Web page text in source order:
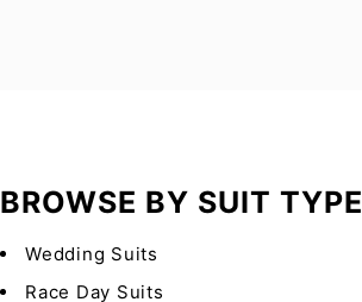
BROWSE BY SUIT TYPE
Wedding Suits
Race Day Suits